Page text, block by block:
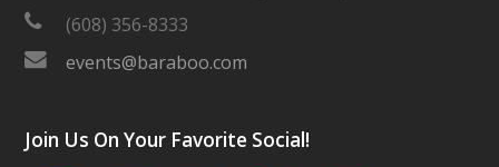
(608) 356-8333
events@baraboo.com
Join Us On Your Favorite Social!